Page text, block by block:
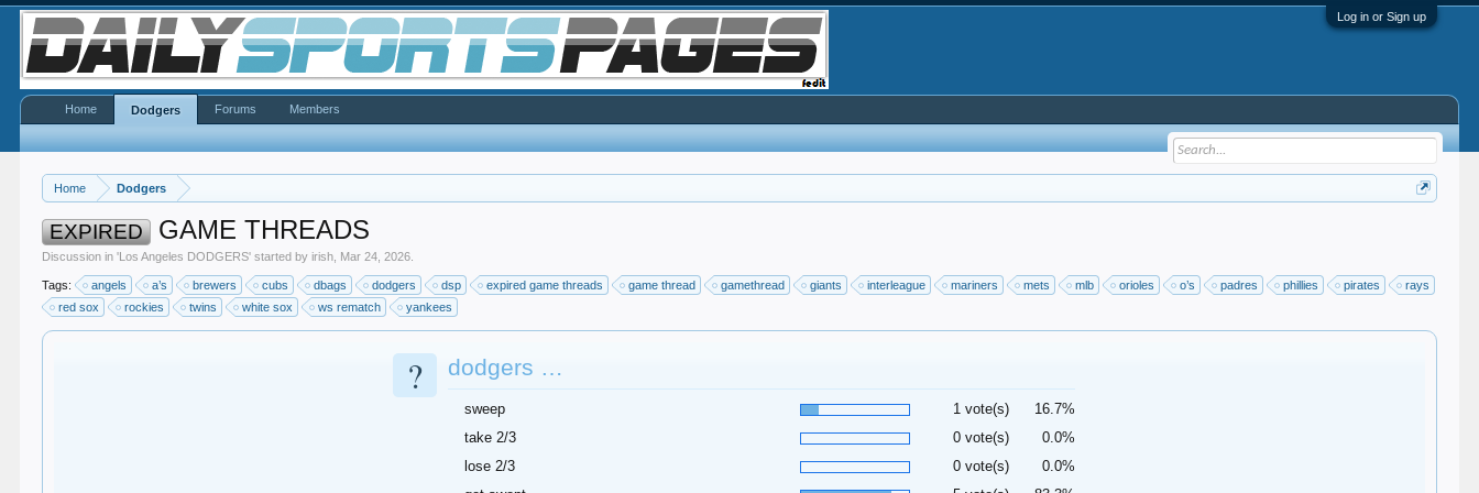
Log in or Sign up
Home Dodgers
EXPIRED GAME THREADS
Discussion in 'Los Angeles DODGERS' started byirish Mar 24, 2026
Tags: angels a’s brewers cubs dbags dodgers dsp expired game threads game thread gamethread giants interleague mariners mets mlb orioles o’s padres phillies pirates
rays
red sox
rockies twins white sox ws rematch yankees
? dodgers …
sweep 1 vote(s)
16.7%
take 2/3
0 vote(s)
0.0%
lose 2/3
0 vote(s)
0.0%
Home Dodgers Forums Members